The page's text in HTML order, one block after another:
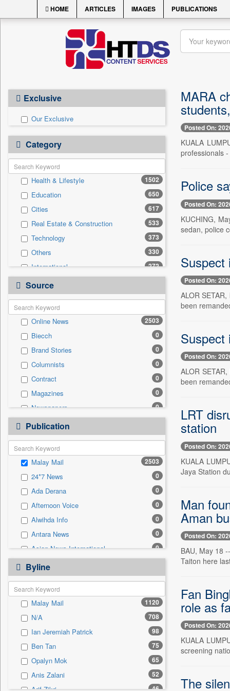
HOME ARTICLES IMAGES PUBLICATIONS
Exclusive
Our Exclusive
Category
Health & Lifestyle 1502
Education 650
Cities 617
Real Estate & Construction 533
Technology 373
Others 330
International 272
National 166
Travel
Business & Finance 160
Entertainment 66
Employment 52
Sports 51
Auto 31
General News 0
Government News 0
Press Release
Source
Online News 2503
Biecch 0
Brand Stories 0
Columnists 0
Contract 0
Magazines 0
Newspapers 0
Newswire
Patentwipo 0
Press Release
Sec 0
Solicitation 0
Publication
Malay Mail 2503
24*7 News 0
Ada Derana 0
Afternoon Voice 0
Alwihda Info 0
Antara News 0
Asian News International 0
Astro Devam
Australian Government News 0
Autox
Bis Research 0
Bana Africa Gossips 0
Bana Kenya 0
Bang Gaming 0
Bang Showbiz 0
Bang Tech 0
Byline
Malay Mail 1120
N/A 708
Ian Jeremiah Patrick 98
Ben Tan 75
Opalyn Mok 65
Anis Zalani 52
46
MARA
Posted On:
KUALA
professionals
Police
Posted On:
KUCHING,
sedan, police
Suspect
Posted On:
ALOR
been
Suspect
Posted On:
ALOR
been
LRT
station
Posted On:
KUALA
Jaya Station
Man
Aman
Posted On:
BAU, May 18
Taiton here
Fan
role as
Posted On:
KUALA
screening
The